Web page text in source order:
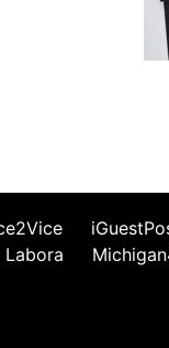
Labora